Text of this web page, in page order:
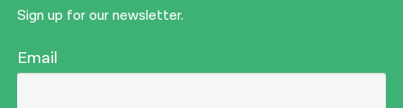
Sign up for our newsletter.
Email